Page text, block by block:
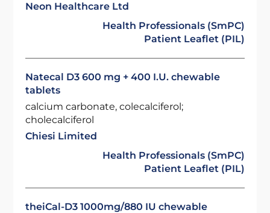
Neon Healthcare Ltd
Health Professionals (SmPC)
Patient Leaflet (PIL)
Natecal D3 600 mg + 400 I.U. chewable
tablets
calcium carbonate, colecalciferol;
cholecalciferol
Chiesi Limited
Health Professionals (SmPC)
Patient Leaflet (PIL)
theiCal-D3 1000mg/880 IU chewable